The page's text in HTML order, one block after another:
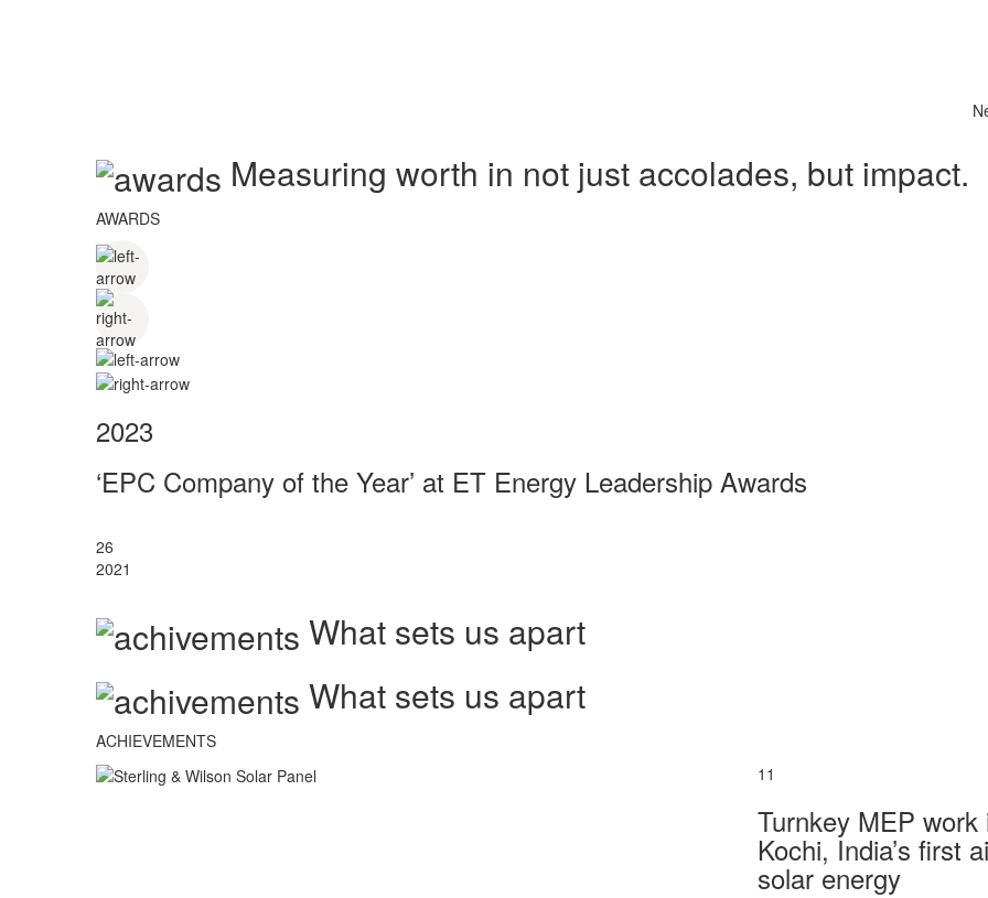
Measuring worth in not just accolades, but impact.
AWARDS
2023
‘EPC Company of the Year’ at ET Energy Leadership Awards
26
2021
What sets us apart
What sets us apart
ACHIEVEMENTS
11
Turnkey MEP
Kochi, India’s first
solar energy